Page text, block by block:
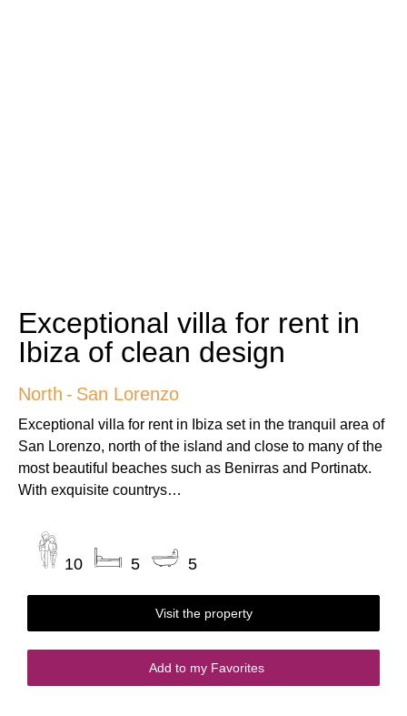
Exceptional villa for rent in
Ibiza of clean design
North - San Lorenzo
Exceptional villa for rent in Ibiza set in the tranquil area of
San Lorenzo, north of the island and close to many of the
most beautiful beaches such as Benirras and Portinatx.
With exquisite countrys…
10 5 5
Visit the property
Add to my Favorites